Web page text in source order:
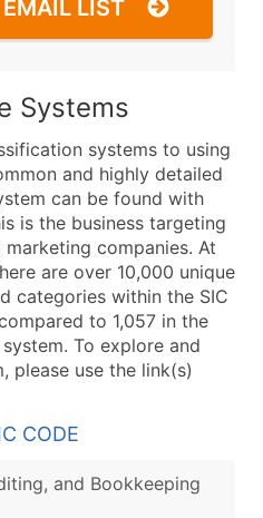
LIST
Systems
systems to using
and highly detailed
can be found with
is the business targeting
companies. At
are over 10,000 unique
categories within the SIC
to 1,057 in the
To explore and
please use the link(s)
CODE
and Bookkeeping